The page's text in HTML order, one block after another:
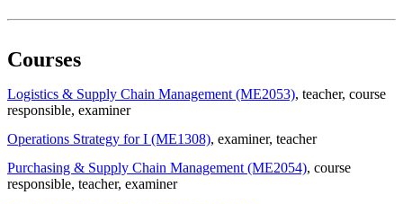
Courses
Logistics & Supply Chain Management (ME2053), teacher, course
responsible, examiner
Operations Strategy for I (ME1308), examiner, teacher
Purchasing & Supply Chain Management (ME2054), course
responsible, teacher, examiner